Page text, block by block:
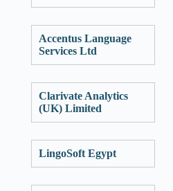
Accentus Language
Services Ltd
Clarivate Analytics
(UK) Limited
LingoSoft Egypt